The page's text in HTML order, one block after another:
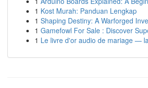
1 Kost Murah: Panduan Lengkap
1 Shaping Destiny: A Warforged
1 Gamefowl For Sale : Discover
1 Le livre d'or audio de mariage —